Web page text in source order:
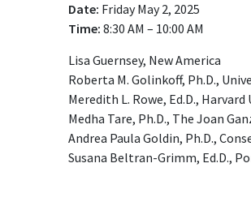
Date: Friday May 2, 2025
Time: 8:30 AM – 10:00 AM
Lisa Guernsey, New America
Roberta M. Golinkoff, Ph.D.,
Meredith L. Rowe, Ed.D.,
Medha Tare, Ph.D., The Joan
Andrea Paula Goldin, Ph.D.,
Susana Beltran-Grimm, Ed.D.,